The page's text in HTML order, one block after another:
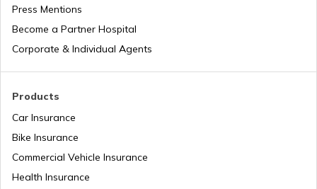
RTO Purnia
RTO Mizoram
Products
Car Insurance
Bike Insurance
Commercial Vehicle Insurance
Health Insurance
Press Mentions
Become a Partner Hospital
Corporate & Individual Agents